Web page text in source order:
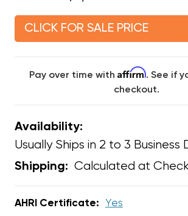
CLICK FOR SALE PRICE
Pay over time with Affirm. See if
checkout.
Availability:
Usually Ships in 2 to 3 Business
Shipping: Calculated at
AHRI Certificate:
Yes